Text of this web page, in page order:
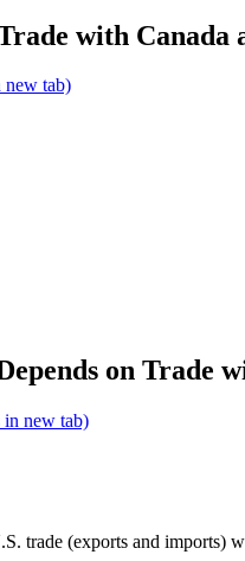
with Canada
tab)
on Trade
in new tab)
trade (exports and imports)